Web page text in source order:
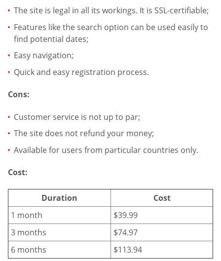
The site is legal in all its workings. It is SSL-certifiable;
Features like the search option can be used easily to
find potential dates;
Easy navigation;
Quick and easy registration process.
Cons:
Customer service is not up to par;
The site does not refund your money;
Available for users from particular countries only.
Cost:
Duration
Cost
1 month
$39.99
3 months
$74.97
6 months
$113.94